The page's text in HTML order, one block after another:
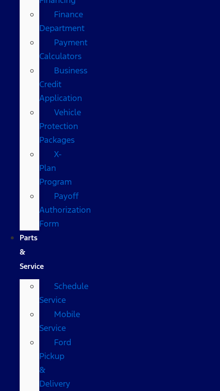
Finance
Department
Payment
Calculators
Business
Credit
Application
Vehicle
Protection
Packages
X-
Plan
Program
Payoff
Authorization
Form
Parts
&
Service
Schedule
Service
Mobile
Service
Ford
Pickup
&
Delivery